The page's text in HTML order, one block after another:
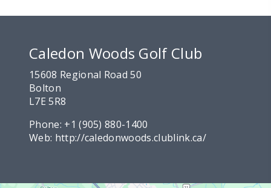
Caledon Woods Golf Club
15608 Regional Road 50
Bolton
L7E 5R8
Phone: +1 (905) 880-1400
Web: http://caledonwoods.clublink.ca/